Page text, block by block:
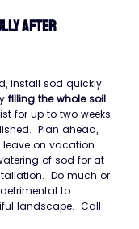
AFTER
install sod quickly
filling the whole soil
for up to two weeks
Plan ahead,
on vacation.
of sod for at
Do much or
to
landscape.  Call